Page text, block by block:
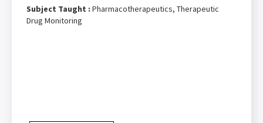
Subject Taught : Pharmacotherapeutics, Therapeutic
Drug Monitoring